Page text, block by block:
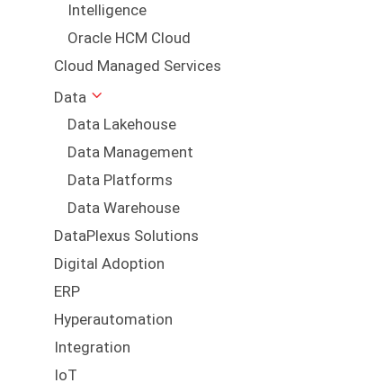
Intelligence
Oracle HCM Cloud
Cloud Managed Services
Data
Data Lakehouse
Data Management
Data Platforms
Data Warehouse
DataPlexus Solutions
Digital Adoption
ERP
Hyperautomation
Integration
IoT